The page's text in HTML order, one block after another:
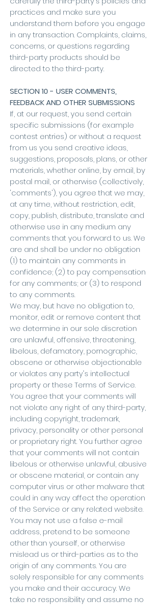
practices and make sure you
understand them before you engage
in any transaction. Complaints, claims,
concerns, or questions regarding
third-party products should be
directed to the third-party.
SECTION 10 - USER COMMENTS,
FEEDBACK AND OTHER SUBMISSIONS
If, at our request, you send certain
specific submissions (for example
contest entries) or without a request
from us you send creative ideas,
suggestions, proposals, plans, or other
materials, whether online, by email, by
postal mail, or otherwise (collectively,
'comments'), you agree that we may,
at any time, without restriction, edit,
copy, publish, distribute, translate and
otherwise use in any medium any
comments that you forward to us. We
are and shall be under no obligation
(1) to maintain any comments in
confidence; (2) to pay compensation
for any comments; or (3) to respond
to any comments.
We may, but have no obligation to,
monitor, edit or remove content that
we determine in our sole discretion
are unlawful, offensive, threatening,
libelous, defamatory, pornographic,
obscene or otherwise objectionable
or violates any party's intellectual
property or these Terms of Service.
You agree that your comments will
not violate any right of any third-party,
including copyright, trademark,
privacy, personality or other personal
or proprietary right. You further agree
that your comments will not contain
libelous or otherwise unlawful, abusive
or obscene material, or contain any
computer virus or other malware that
could in any way affect the operation
of the Service or any related website.
You may not use a false e-mail
address, pretend to be someone
other than yourself, or otherwise
mislead us or third-parties as to the
origin of any comments. You are
solely responsible for any comments
you make and their accuracy. We
take no responsibility and assume no